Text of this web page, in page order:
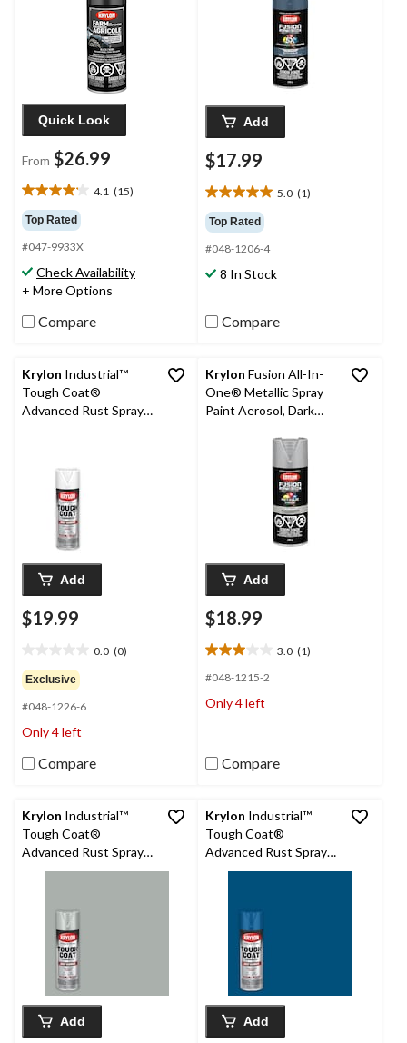
Quick Look
From $26.99
4.1 (15)
4.1
out
of
5
stars.
15
Top Rated
#047-9933X
Check Availability
+ More Options
Compare
Add
$17.99
5.0 (1)
5.0
out
of
5
stars.
Top Rated
#048-1206-4
8 In Stock
Compare
Krylon Industrial™
Tough Coat®
Advanced Rust Spray
Add
$19.99
0.0 (0)
out
of
5
stars.
Exclusive
#048-1226-6
Only 4 left
Compare
Krylon Fusion All-In-
One® Metallic Spray
Paint Aerosol, Dark
Add
$18.99
3.0 (1)
3.0
out
5
review
#048-1215-2
Only 4 left
Compare
Krylon Industrial™
Tough Coat®
Advanced Rust Spray
Aerosol, Metallic,
Add
Krylon Industrial™
Tough Coat®
Advanced Rust Spray
Aerosol, Gloss, Deep
Add